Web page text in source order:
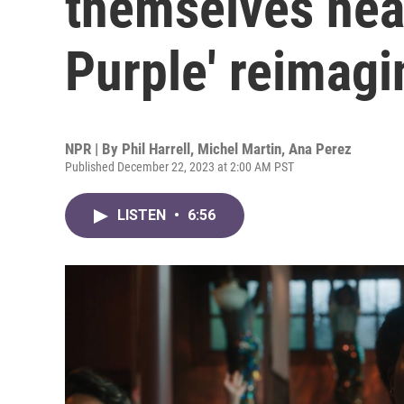
Purple'
NPR | By Phil Harrell , Michel Martin, Ana Perez
Published December 22, 2023 at 2:00 AM PST
LISTEN • 6:56